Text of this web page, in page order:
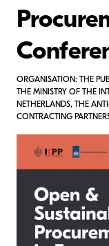
ORGANISATION: THE
THE MINISTRY OF THE
NETHERLANDS, THE
CONTRACTING